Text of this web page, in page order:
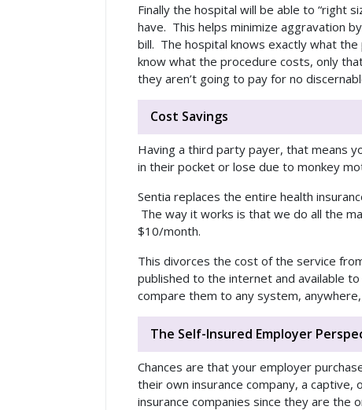
Finally the hospital will be able to “right
have. This helps minimize aggravation
bill. The hospital knows exactly what
know what the procedure costs, only
they aren’t going to pay for no
Cost Savings
Having a third party payer, that means
in their pocket or lose due to monkey
Sentia replaces the entire health
The way it works is that we do all the
$10/month.
This divorces the cost of the service
published to the internet and available
compare them to any system,
The Self-Insured Employer
Chances are that your employer
their own insurance company, a
insurance companies since they are the